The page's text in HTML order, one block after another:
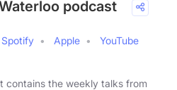
podcast
Spotify Apple
YouTube
contains the weekly talks from